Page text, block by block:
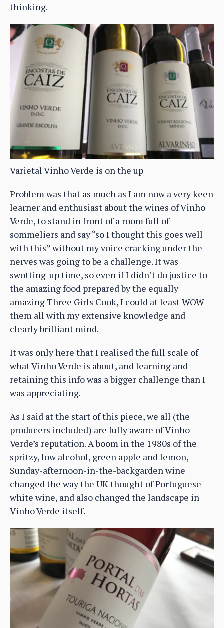
thinking.
Varietal Vinho Verde is on the up
Problem was that as much as I am now a very keen
learner and enthusiast about the wines of Vinho
Verde, to stand in front of a room full of
sommeliers and say “so I thought this goes well
with this” without my voice cracking under the
nerves was going to be a challenge. It was
swotting-up time, so even if I didn’t do justice to
the amazing food prepared by the equally
amazing Three Girls Cook, I could at least WOW
them all with my extensive knowledge and
clearly brilliant mind.
It was only here that I realised the full scale of
what Vinho Verde is about, and learning and
retaining this info was a bigger challenge than I
was appreciating.
As I said at the start of this piece, we all (the
producers included) are fully aware of Vinho
Verde’s reputation. A boom in the 1980s of the
spritzy, low alcohol, green apple and lemon,
Sunday-afternoon-in-the-backgarden wine
changed the way the UK thought of Portuguese
white wine, and also changed the landscape in
Vinho Verde itself.